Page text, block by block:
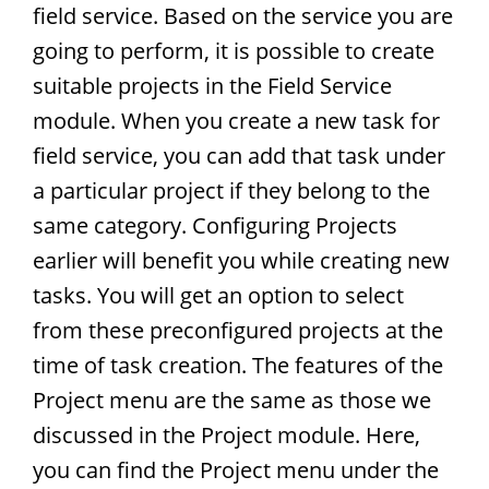
field service. Based on the service you are
going to perform, it is possible to create
suitable projects in the Field Service
module. When you create a new task for
field service, you can add that task under
a particular project if they belong to the
same category. Configuring Projects
earlier will benefit you while creating new
tasks. You will get an option to select
from these preconfigured projects at the
time of task creation. The features of the
Project menu are the same as those we
discussed in the Project module. Here,
you can find the Project menu under the